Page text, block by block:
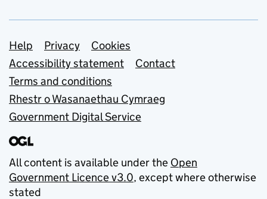
Support links
Help Privacy
Cookies
Accessibility statement
Contact
Terms and conditions
Rhestr o Wasanaethau Cymraeg
Government Digital Service
All content is available under the Open
Government Licence v3.0, except where otherwise
stated